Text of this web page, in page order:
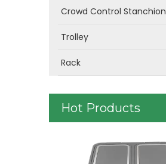
Crowd Control Stanchion
Trolley
Rack
Hot Products